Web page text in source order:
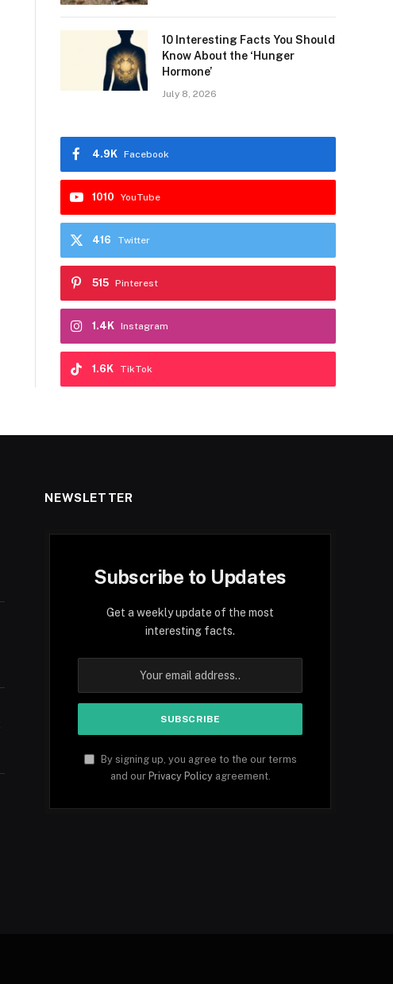
10 Interesting Facts You Should
Know About the ‘Hunger
Hormone’
July 8, 2026
Facebook
4.9K
YouTube
1010
Twitter
416
Pinterest
515
Instagram
1.4K
TikTok
1.6K
NEWSLETTER
Subscribe to Updates
Get a weekly update of the most
interesting facts.
By signing up, you agree to the our terms
and our Privacy Policyagreement.